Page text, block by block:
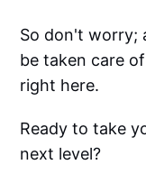
So don't worry;
be taken care
right here.
Ready to take
next level?